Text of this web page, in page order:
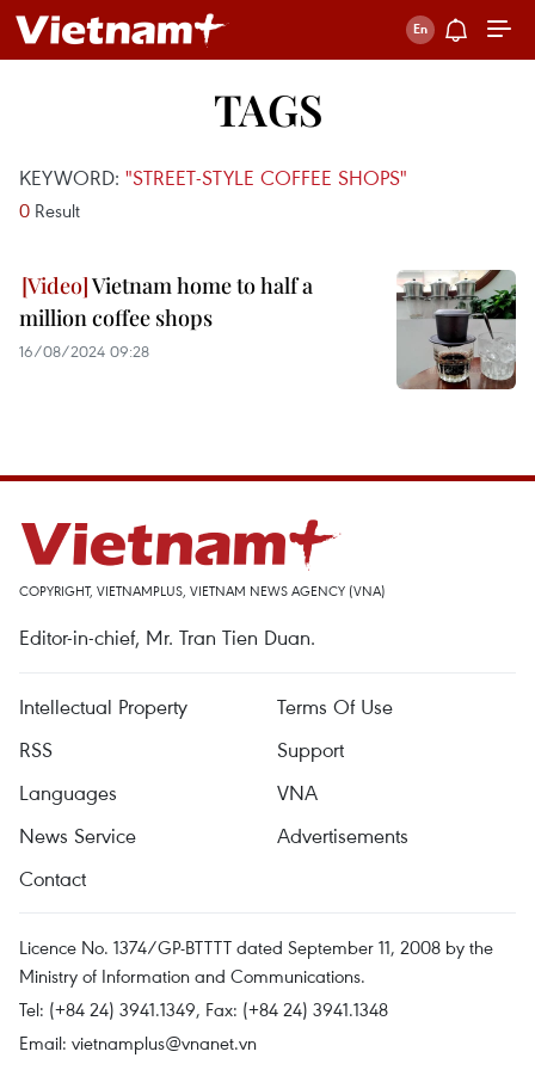
TAGS
KEYWORD: "STREET-STYLE COFFEE SHOPS"
0 Result
Vietnam home to half a
million coffee shops
16/08/2024 09:28
COPYRIGHT, VIETNAMPLUS, VIETNAM NEWS AGENCY (VNA)
Editor-in-chief, Mr. Tran Tien Duan.
Intellectual Property
Terms Of Use
RSS
Support
Languages
VNA
News Service
Advertisements
Contact
Licence No. 1374/GP-BTTTT dated September 11, 2008 by the
Ministry of Information and Communications.
Tel: (+84 24) 3941.1349, Fax: (+84 24) 3941.1348
Email: vietnamplus@vnanet.vn